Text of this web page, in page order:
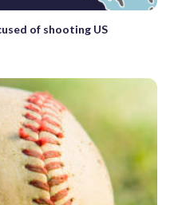
of shooting US